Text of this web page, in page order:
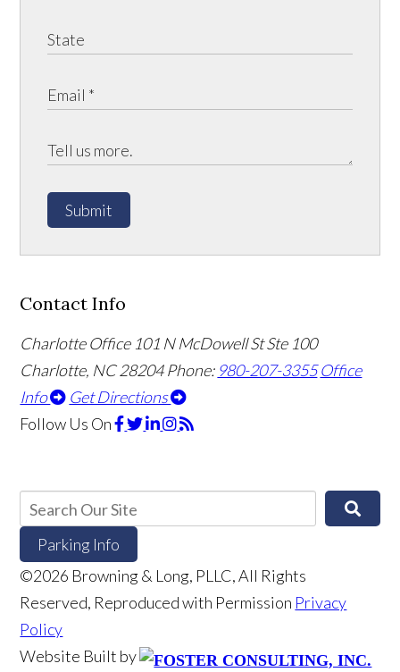
Submit
Contact Info
Charlotte Office 101 N McDowell St Ste 100
Charlotte, NC 28204Phone: 980-207-3355 Office
Info
Get Directions
Follow Us On
Parking Info
©2026 Browning & Long, PLLC, All Rights
Reserved, Reproduced with Permission Privacy
Policy
Website Built by